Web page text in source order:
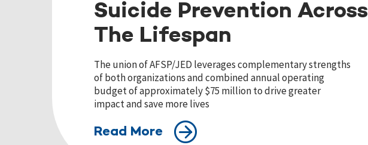
Suicide Prevention Across
The Lifespan
The union of AFSP/JED leverages complementary strengths
of both organizations and combined annual operating
budget of approximately $75 million to drive greater
impact and save more lives
Read More